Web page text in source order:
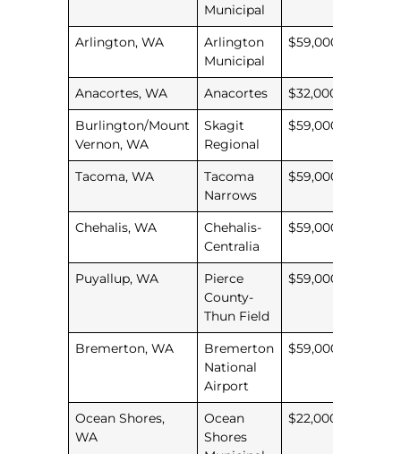
Municipal
Arlington, WA
Arlington
Municipal
$59,000
Anacortes, WA Anacortes
$32,000
Burlington/Mount
Vernon, WA
Skagit
Regional
$59,000
Tacoma, WA
Tacoma
Narrows
$59,000
Chehalis, WA
Chehalis-
Centralia
$59,000
Puyallup, WA
Pierce
County-
Thun Field
$59,000
Bremerton, WA
Bremerton
National
Airport
$59,000
Ocean Shores,
WA
Ocean
Shores
$22,000